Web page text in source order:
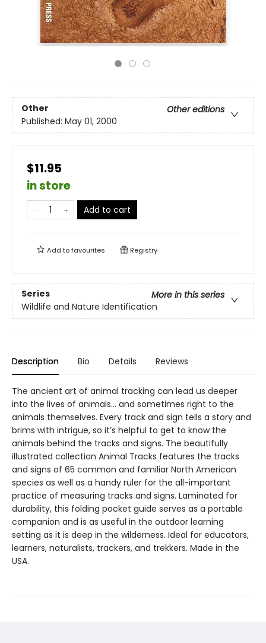
Other
Other editions
Published: May 01, 2000
$11.95
in store
Add to cart
Add tofavourites Registry
Series
More in this series
Wildlife and Nature Identification
Description Bio Details Reviews
The ancient art of animal tracking can lead us deeper
into the lives of animals… and sometimes right to the
animals themselves. Every track and sign tells a story and
brims with intrigue, so it’s helpful to get to know the
animals behind the tracks and signs. The beautifully
illustrated collection Animal Tracks features the tracks
and signs of 65 common and familiar North American
species as well as a handy ruler for the all-important
practice of measuring tracks and signs. Laminated for
durability, this folding pocket guide serves as a portable
companion and is as useful in the outdoor learning
setting as it is deep in the wilderness. Ideal for educators,
learners, naturalists, trackers, and trekkers. Made in the
USA.